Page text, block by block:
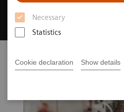
Necessary
Statistics
Cookie declaration Show details
approaches—find out more